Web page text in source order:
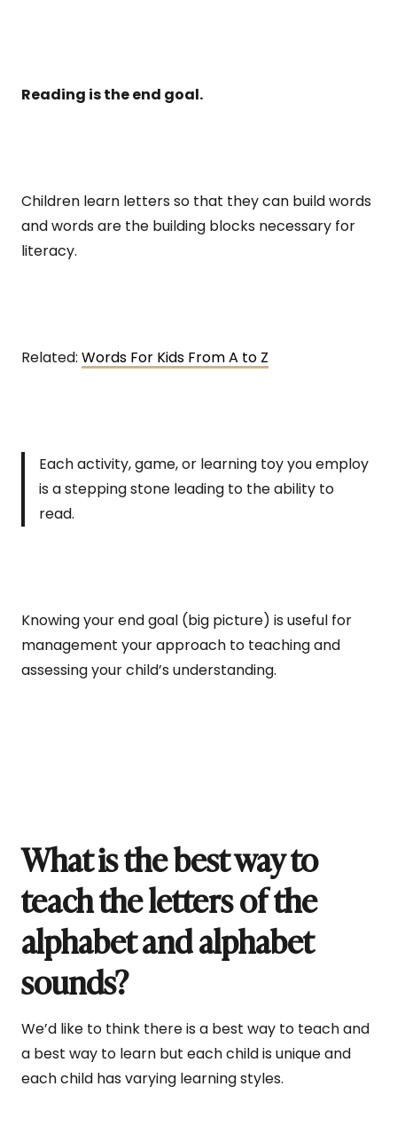
Reading is the end goal.
Children learn letters so that they can build words
and words are the building blocks necessary for
literacy.
Related: Words For Kids From A to Z
Each activity, game, or learning toy you employ
is a stepping stone leading to the ability to
read.
Knowing your end goal (big picture) is useful for
management your approach to teaching and
assessing your child’s understanding.
What is the best way to
teach the letters of the
alphabet and alphabet
sounds?
We’d like to think there is a best way to teach and
a best way to learn but each child is unique and
each child has varying learning styles.